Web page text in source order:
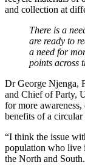
and collection at
There is a
are ready to
a need for
points across
Dr George Njenga,
and Chief of Party,
for more
benefits of a circular
“I think the issue
population who live
the North and South.